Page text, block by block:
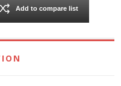
Add to compare list